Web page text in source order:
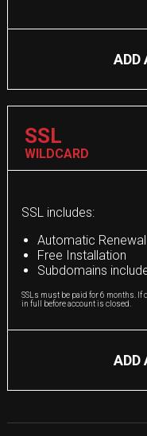
ADD
SSL
WILDCARD
SSL includes:
Automatic Renewal
Free Installation
Subdomains
SSLs must be paid for 6 months. If
in full before account is closed.
ADD